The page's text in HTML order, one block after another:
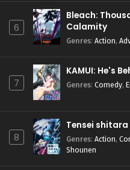
6
Bleach:
Calamity
Genres: Action,
7
KAMUI: He's
Genres: Comedy,
8
Tensei
Genres: Action,
Shounen